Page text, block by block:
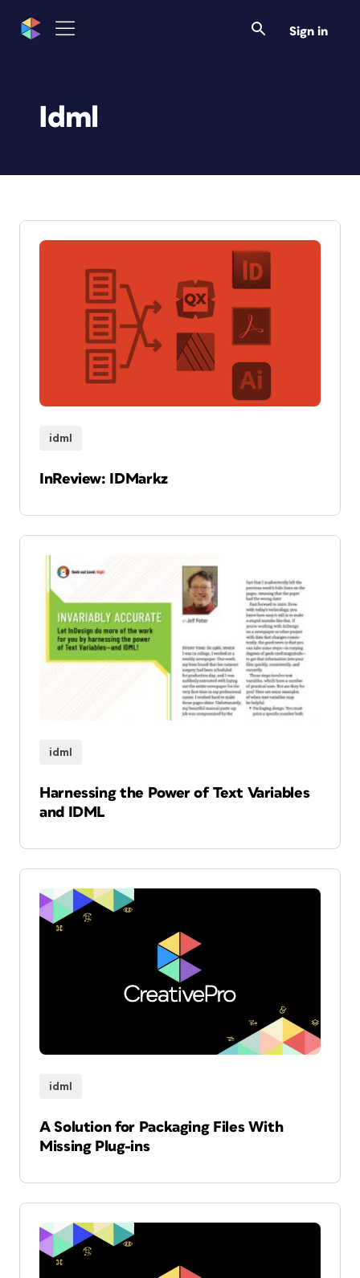
Sign in
Idml
idml
InReview: IDMarkz
idml
Harnessing the Power of Text Variables
and IDML
idml
A Solution for Packaging Files With
Missing Plug-ins